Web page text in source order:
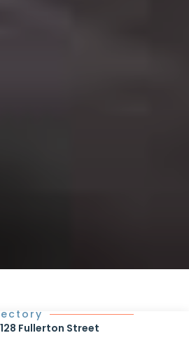
Fullerton Street